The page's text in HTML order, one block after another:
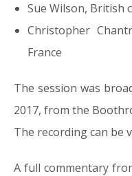
Sue Wilson, British
Christopher
France
The session was
2017, from the
The recording can be
A full commentary